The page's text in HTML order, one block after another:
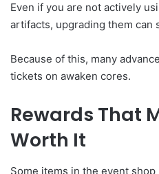
Even if you are not actively
artifacts, upgrading them can
Because of this, many
tickets on awaken cores.
Rewards That
Worth It
Some items in the event